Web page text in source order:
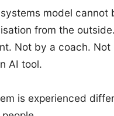
model cannot
from the
Not by a coach. Not
AI tool.
is experienced